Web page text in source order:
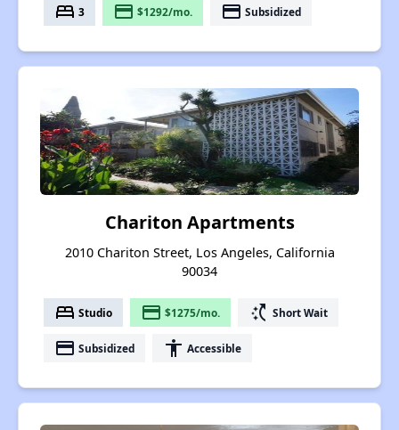
bed 3 payment $1292/mo. payment Subsidized
Chariton Apartments
2010 Chariton Street, Los Angeles, California
90034
bed Studio payment $1275/mo. switch_access_shortcut Short Wait
payment Subsidized accessibility Accessible